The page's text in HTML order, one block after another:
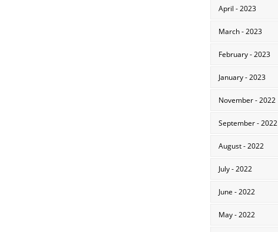
April - 2023
March - 2023
February - 2023
January - 2023
November - 2022
September - 2022
August - 2022
July - 2022
June - 2022
May - 2022